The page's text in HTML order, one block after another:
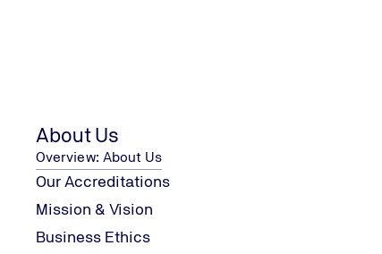
About Us
Overview: About Us
Our Accreditations
Mission & Vision
Business Ethics
I confirm that I have read the